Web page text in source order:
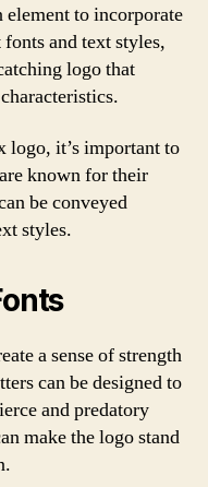
element to incorporate
and text styles,
logo that
logo, it’s important to
known for their
be conveyed
styles.
a sense of strength
can be designed to
and predatory
make the logo stand